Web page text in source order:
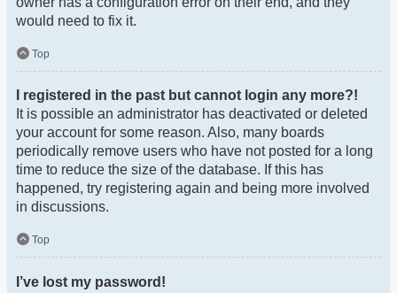
would need to fix it.
Top
I registered in the past but cannot login any more?!
It is possible an administrator has deactivated or deleted
your account for some reason. Also, many boards
periodically remove users who have not posted for a long
time to reduce the size of the database. If this has
happened, try registering again and being more involved
in discussions.
Top
I’ve lost my password!